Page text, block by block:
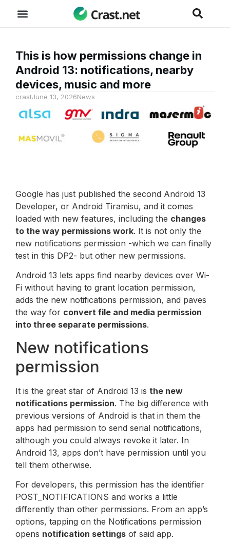
This is how permissions change in
Android 13: notifications, nearby
devices, music and more
crastJune 13, 2026News
Google has just published the second Android 13
Developer, or Android Tiramisu, and it comes
loaded with new features, including the changes
to the way permissions work. It is not only the
new notifications permission -which we can finally
test in this DP2- but other new permissions.
Android 13 lets apps find nearby devices over Wi-
Fi without having to grant location permission,
adds the new notifications permission, and paves
the way for convert file and media permission
into three separate permissions.
New notifications
permission
It is the great star of Android 13 is the new
notifications permission. The big difference with
previous versions of Android is that in them the
apps had permission to send serial notifications,
although you could always revoke it later. In
Android 13, apps don’t have permission until you
tell them otherwise.
For developers, this permission has the identifier
POST_NOTIFICATIONS and works a little
differently than other permissions. From an app’s
options, tapping on the Notifications permission
opens notification settings of said app.